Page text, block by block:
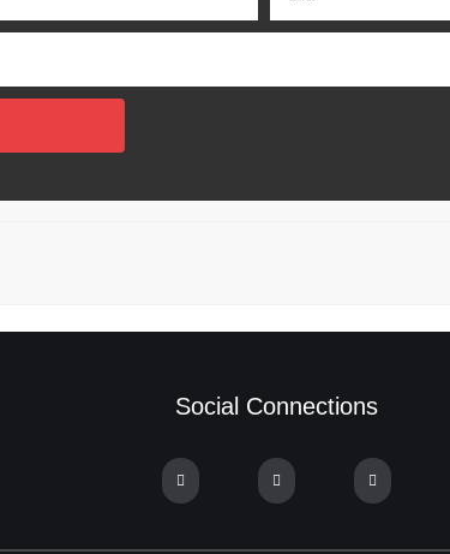
Social Connections